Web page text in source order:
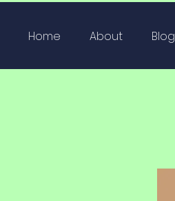
Home About Blog